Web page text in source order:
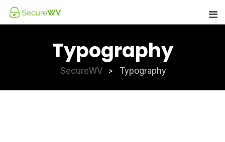
Skip
Typography
SecureWV > Typography